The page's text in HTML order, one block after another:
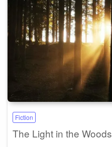
Fiction
The Light in the Woods